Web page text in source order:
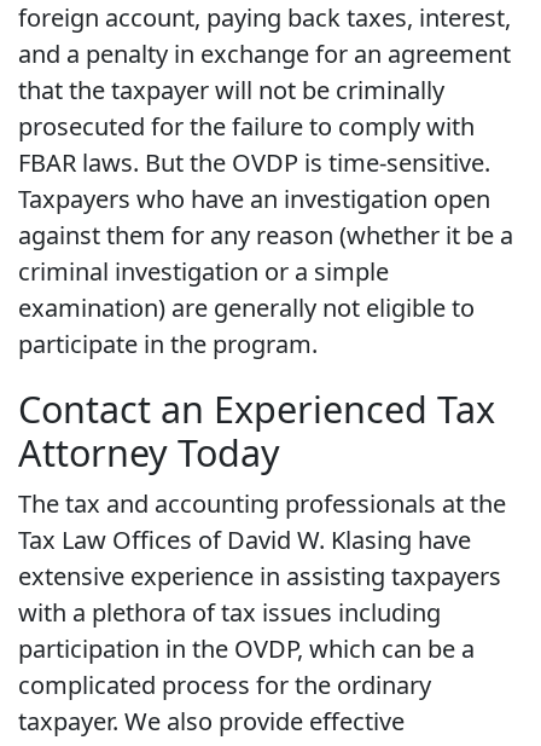
foreign account, paying back taxes, interest,
and a penalty in exchange for an agreement
that the taxpayer will not be criminally
prosecuted for the failure to comply with
FBAR laws. But the OVDP is time-sensitive.
Taxpayers who have an investigation open
against them for any reason (whether it be a
criminal investigation or a simple
examination) are generally not eligible to
participate in the program.
Contact an Experienced Tax
Attorney Today
The tax and accounting professionals at the
Tax Law Offices of David W. Klasing have
extensive experience in assisting taxpayers
with a plethora of tax issues including
participation in the OVDP, which can be a
complicated process for the ordinary
taxpayer. We also provide effective